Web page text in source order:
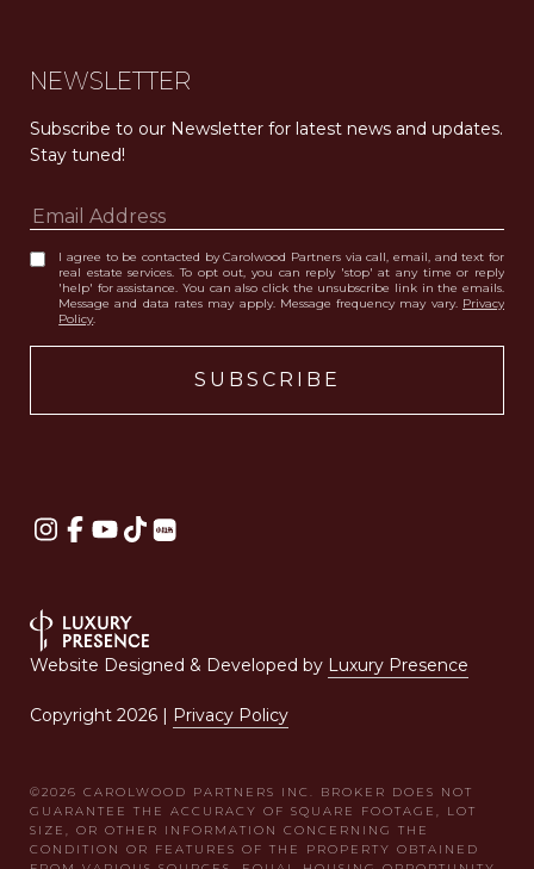
NEWSLETTER
Subscribe to our Newsletter for latest news and updates.
Stay tuned!
I agree to be contacted by Carolwood Partners via call, email, and text for
real estate services. To opt out, you can reply 'stop' at any time or reply
'help' for assistance. You can also click the unsubscribe link in the emails.
Message and data rates may apply. Message frequency may vary. Privacy
Policy.
Website Designed & Developed by Luxury Presence
Copyright 2026 | Privacy Policy